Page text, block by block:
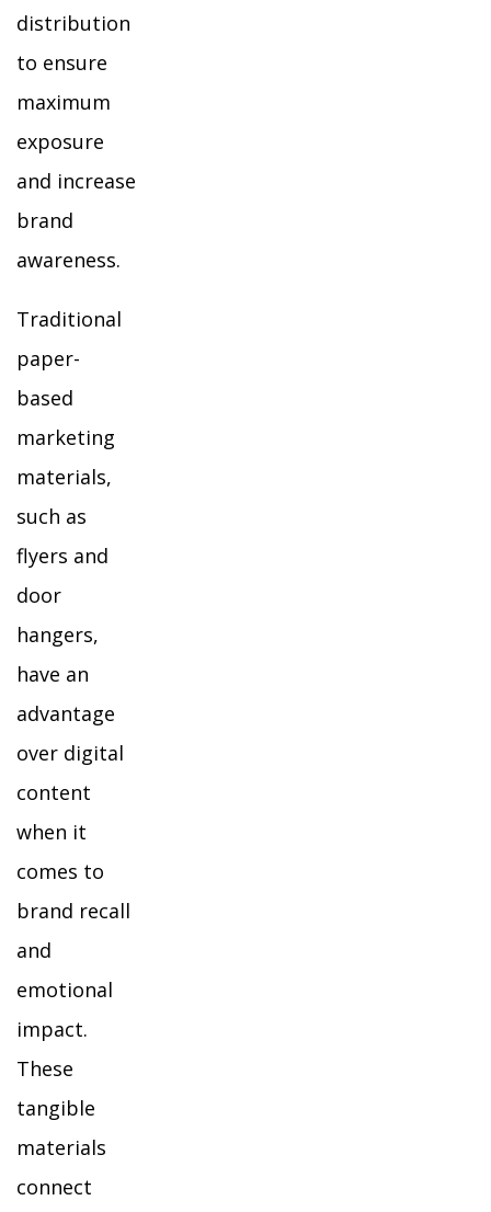
distribution
to ensure
maximum
exposure
and increase
brand
awareness.
Traditional
paper-
based
marketing
materials,
such as
flyers and
door
hangers,
have an
advantage
over digital
content
when it
comes to
brand recall
and
emotional
impact.
These
tangible
materials
connect